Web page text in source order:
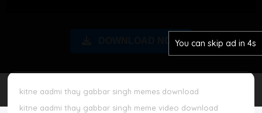
Request Meme
DOWNLOAD NOWYou can skip ad in 3s
kitne aadmi thay gabbar singh memes download
kitne aadmi thay gabbar singh meme video download